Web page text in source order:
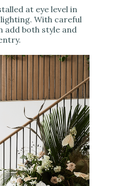
at eye level in
With careful
add both style and